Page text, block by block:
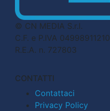
© CN MEDIA S.r.l.
C.F. e P.IVA 04998911210
R.E.A. n. 727803
CONTATTI
Contattaci
Privacy Policy